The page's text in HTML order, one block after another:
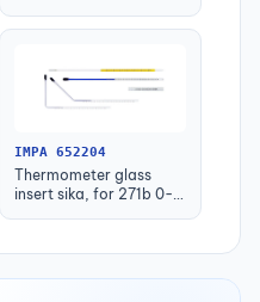
IMPA 652204
Thermometer glass
insert sika, for 271b 0-